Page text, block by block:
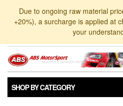
Due to ongoing raw material
+20%), a surcharge is applied at
your
SHOP BY CATEGORY